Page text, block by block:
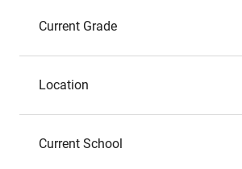
Current Grade
Location
Current School